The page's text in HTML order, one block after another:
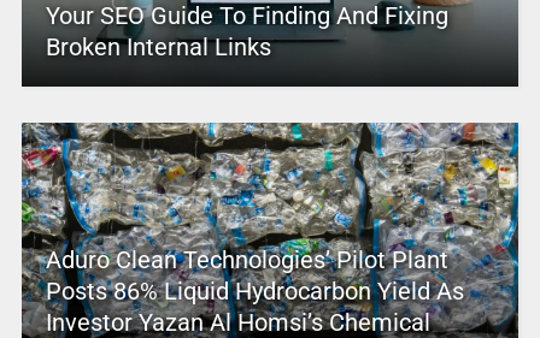
Your SEO Guide To Finding And Fixing
Broken Internal Links
Aduro Clean Technologies’ Pilot Plant
Posts 86% Liquid Hydrocarbon Yield As
Investor Yazan Al Homsi’s Chemical